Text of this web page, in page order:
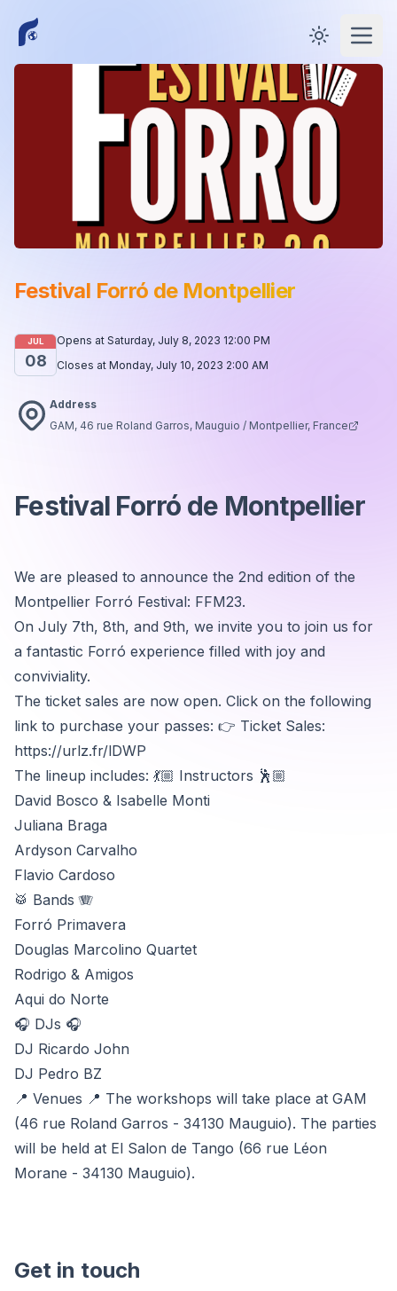
Toggle
Festival Forró de Montpellier
JUL
08
Opens at Saturday, July 8, 2023 12:00 PM
Closes at Monday, July 10, 2023 2:00 AM
Address
GAM, 46 rue Roland Garros, Mauguio / Montpellier, France
Festival Forró de Montpellier
We are pleased to announce the 2nd edition of the
Montpellier Forró Festival: FFM23.
On July 7th, 8th, and 9th, we invite you to join us for
a fantastic Forró experience filled with joy and
conviviality.
The ticket sales are now open. Click on the following
link to purchase your passes: 👉 Ticket Sales:
https://urlz.fr/lDWP
The lineup includes: 💃🏼 Instructors 🕺🏼
David Bosco & Isabelle Monti
Juliana Braga
Ardyson Carvalho
Flavio Cardoso
🥁 Bands 🪗
Forró Primavera
Douglas Marcolino Quartet
Rodrigo & Amigos
Aqui do Norte
🎧 DJs 🎧
DJ Ricardo John
DJ Pedro BZ
📍 Venues 📍 The workshops will take place at GAM
(46 rue Roland Garros - 34130 Mauguio). The parties
will be held at El Salon de Tango (66 rue Léon
Morane - 34130 Mauguio).
Get in touch